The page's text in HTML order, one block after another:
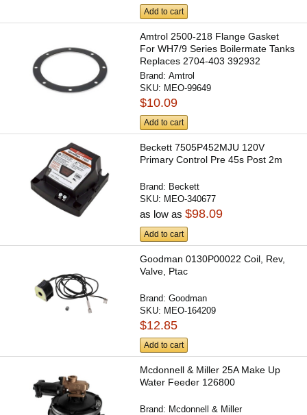
Add to cart
Amtrol 2500-218 Flange Gasket
For WH7/9 Series Boilermate Tanks
Replaces 2704-403 392932
Brand:Amtrol
SKU: MEO-99649
$10.09
Add to cart
Beckett 7505P452MJU 120V
Primary Control Pre 45s Post 2m
Brand: Beckett
SKU: MEO-340677
as low as$98.09
Add to cart
Goodman 0130P00022 Coil, Rev,
Valve, Ptac
Brand:Goodman
SKU: MEO-164209
$12.85
Add to cart
Mcdonnell & Miller 25A Make Up
Water Feeder 126800
Brand: Mcdonnell & Miller